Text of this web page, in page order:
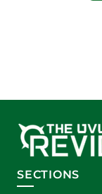
SECTIONS